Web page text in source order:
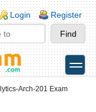
Login Register
toggle
Arch-201 Exam